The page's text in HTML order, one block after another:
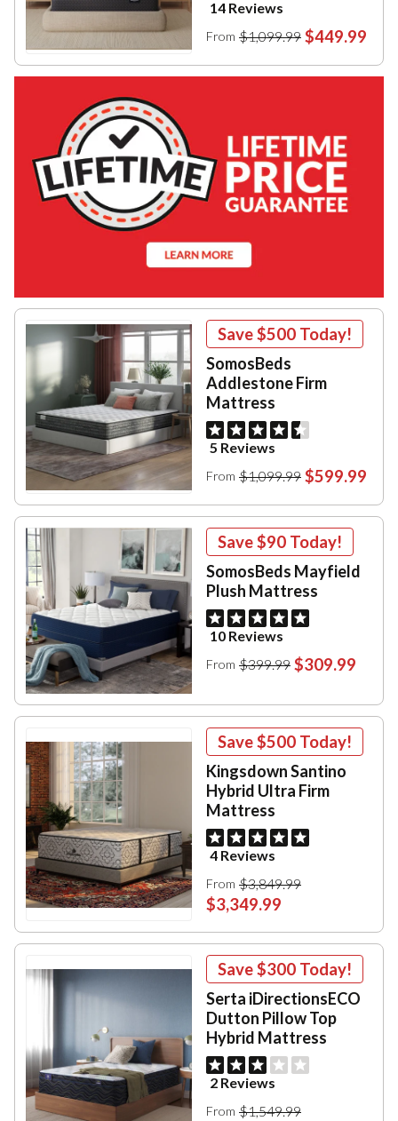
14 Reviews
From $1,099.99 $449.99
Save$500 Today!
SomosBeds
Addlestone Firm
Mattress
5 Reviews
From $1,099.99 $599.99
Save$90 Today!
SomosBeds Mayfield
Plush Mattress
10 Reviews
From $399.99 $309.99
Save$500 Today!
Kingsdown Santino
Hybrid Ultra Firm
Mattress
4 Reviews
From $3,849.99
$3,349.99
Save$300 Today!
Serta iDirectionsECO
Dutton Pillow Top
Hybrid Mattress
2 Reviews
From $1,549.99